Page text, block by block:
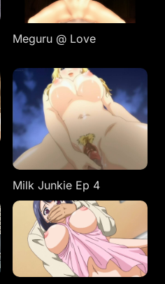
Meguru @ Love
Milk Junkie Ep 4